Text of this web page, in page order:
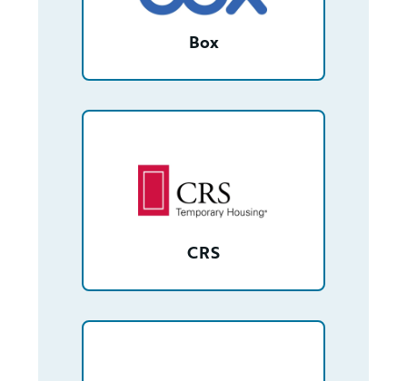
Box
CRS
/partner/0013n000021yKR3AAM/detail
/partner/0013n00001tuDyfAAE/detail